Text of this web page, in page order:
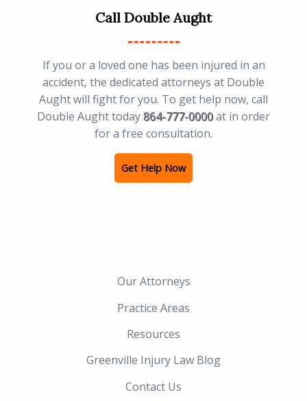
Call Double Aught
If you or a loved one has been injured in an
accident, the dedicated attorneys at Double
Aught will fight for you. To get help now, call
Double Aught today864-777-0000at in order
for a free consultation.
Get Help Now
Our Attorneys
Practice Areas
Resources
Greenville Injury Law Blog
Contact Us